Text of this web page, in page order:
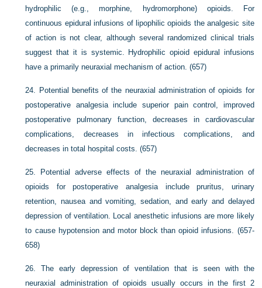
hydrophilic (e.g., morphine, hydromorphone) opioids. For
continuous epidural infusions of lipophilic opioids the analgesic site
of action is not clear, although several randomized clinical trials
suggest that it is systemic. Hydrophilic opioid epidural infusions
have a primarily neuraxial mechanism of action. (657)
24. Potential benefits of the neuraxial administration of opioids for
postoperative analgesia include superior pain control, improved
postoperative pulmonary function, decreases in cardiovascular
complications, decreases in infectious complications, and
decreases in total hospital costs. (657)
25.
Potential adverse effects of the neuraxial administration of
opioids for postoperative analgesia include pruritus, urinary
retention, nausea and vomiting, sedation, and early and delayed
depression of ventilation. Local anesthetic infusions are more likely
to cause hypotension and motor block than opioid infusions. (657-
658)
26.The early depression of ventilation that is seen with the
neuraxial administration of opioids usually occurs in the first 2